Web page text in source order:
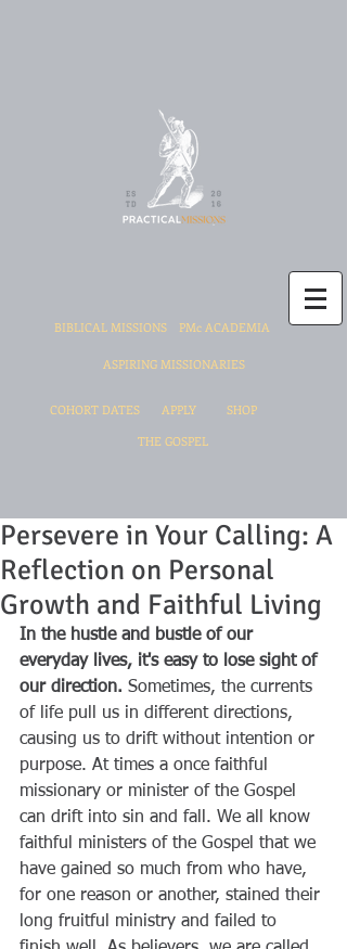
BIBLICAL MISSIONS PMc ACADEMIA
ASPIRING MISSIONARIES
COHORT DATES APPLY
SHOP
THE GOSPEL
Persevere in Your Calling: A
Reflection on Personal
Growth and Faithful Living
In the hustle and bustle of our
everyday lives, it's easy to lose sight of
our direction. Sometimes, the currents
of life pull us in different directions,
causing us to drift without intention or
purpose. At times a once faithful
missionary or minister of the Gospel
can drift into sin and fall. We all know
faithful ministers of the Gospel that we
have gained so much from who have,
for one reason or another, stained their
long fruitful ministry and failed to